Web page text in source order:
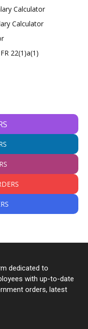
Calculator
Calculator
22(1)a(1)
dedicated to
with up-to-date
orders, latest